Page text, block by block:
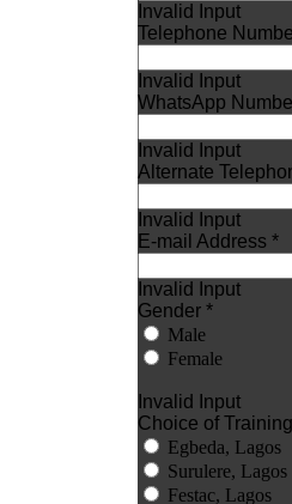
Invalid Input
Telephone
Invalid Input
WhatsApp
Invalid Input
Alternate
Invalid Input
E-mail Address *
Invalid Input
Gender *
Male
Female
Invalid Input
Choice of
Egbeda, Lagos
Surulere, Lagos
Festac, Lagos